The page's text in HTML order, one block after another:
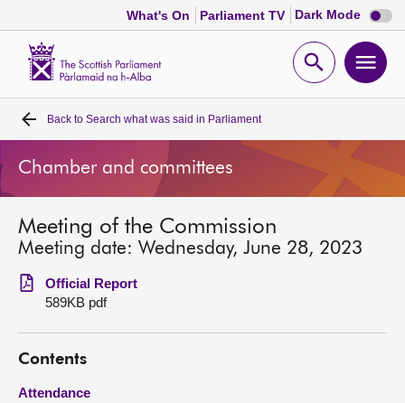
What's On Parliament TV Dark Mode Dark
mode
Open
Home
Bills and laws
MSPs
Chamber and committees
Get involved
Visit
Back to Search what was said in Parliament
Chamber and committees
Meeting of the Commission
Meeting date: Wednesday, June 28, 2023
Official Report
589KB pdf
Contents
Attendance